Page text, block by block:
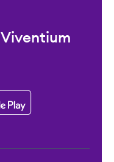
Viventium